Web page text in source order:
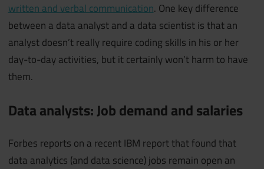
written and verbal communication. One key difference
between a data analyst and a data scientist is that an
analyst doesn’t really require coding skills in his or her
day-to-day activities, but it certainly won’t harm to have
them.
Data analysts: Job demand and salaries
Forbes reports on a recent IBM report that found that
data analytics (and data science) jobs remain open an